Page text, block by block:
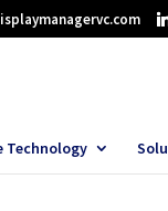
Technology